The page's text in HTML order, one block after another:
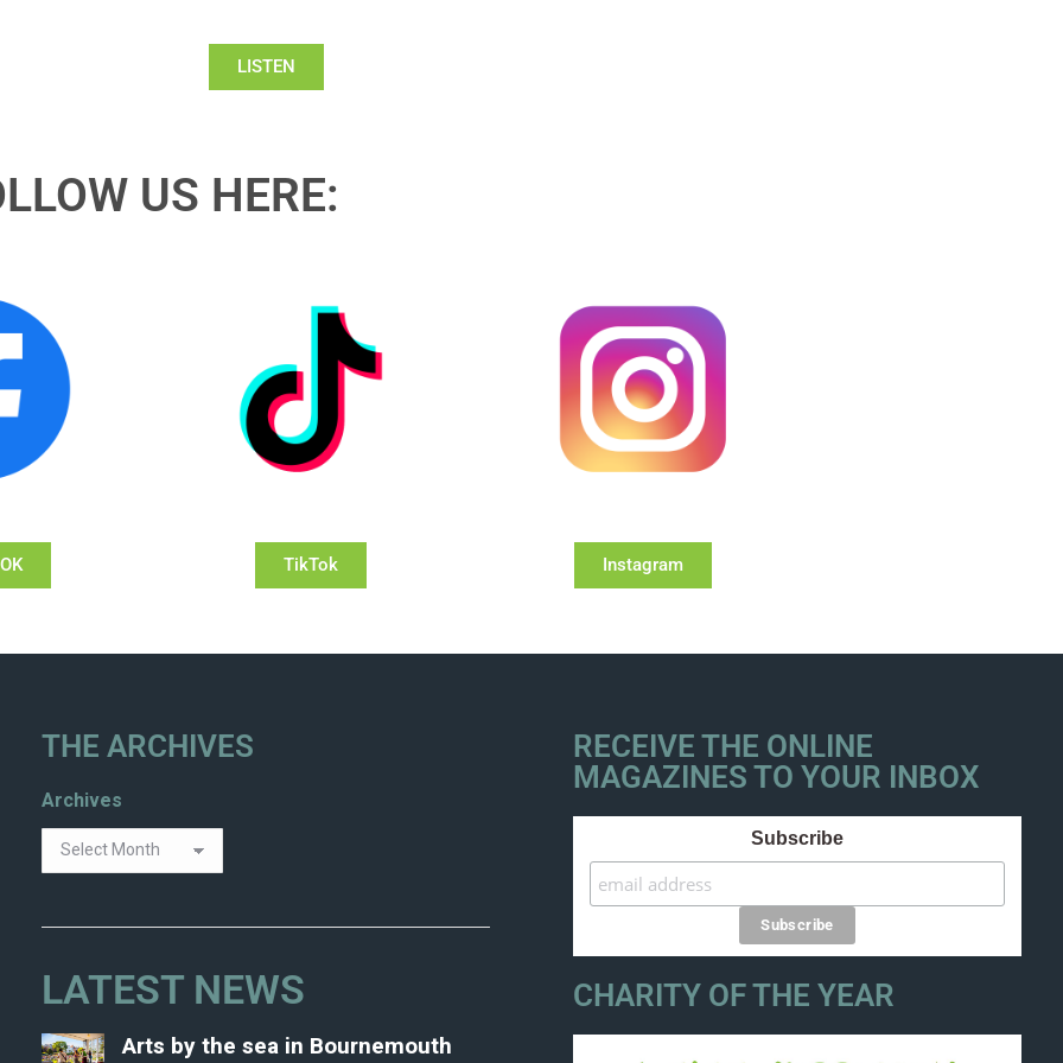
LISTEN
US HERE:
TikTok Instagram
THE ARCHIVES
Archives
LATEST NEWS
Arts by the sea in Bournemouth
RECEIVE THE ONLINE
MAGAZINES TO YOUR INBOX
Subscribe
CHARITY OF THE YEAR